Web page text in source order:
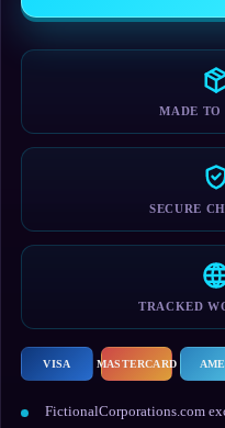
MADE TO
SECURE
TRACKED
VISA MASTERCARD
FictionalCorporations.com